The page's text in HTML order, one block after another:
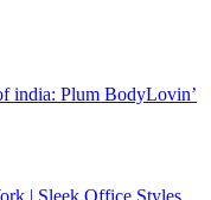
india: Plum BodyLovin’
| Sleek Office Styles